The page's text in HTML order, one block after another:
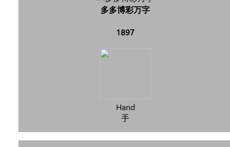
多多博彩万字
1897
Hand
手